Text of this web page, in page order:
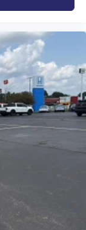
seats
climate control
wheel
steering
wheel